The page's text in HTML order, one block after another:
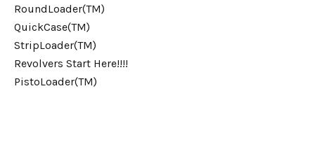
RoundLoader(TM)
QuickCase(TM)
StripLoader(TM)
Revolvers Start Here!!!!
PistoLoader(TM)